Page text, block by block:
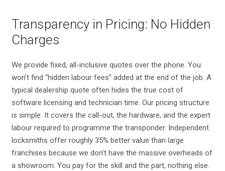
Transparency in Pricing: No Hidden
Charges
We provide fixed, all-inclusive quotes over the phone. You
won’t find “hidden labour fees” added at the end of the job. A
typical dealership quote often hides the true cost of
software licensing and technician time. Our pricing structure
is simple. It covers the call-out, the hardware, and the expert
labour required to programme the transponder. Independent
locksmiths offer roughly 35% better value than large
franchises because we don’t have the massive overheads of
a showroom. You pay for the skill and the part, nothing else.